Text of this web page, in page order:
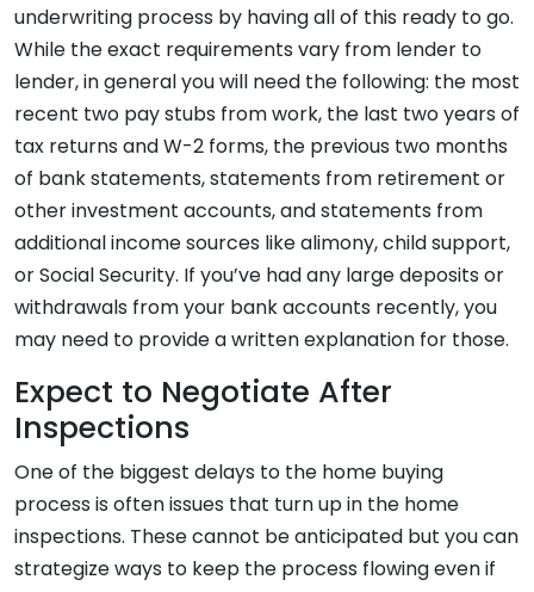
underwriting process by having all of this ready to go.
While the exact requirements vary from lender to
lender, in general you will need the following: the most
recent two pay stubs from work, the last two years of
tax returns and W-2 forms, the previous two months
of bank statements, statements from retirement or
other investment accounts, and statements from
additional income sources like alimony, child support,
or Social Security. If you’ve had any large deposits or
withdrawals from your bank accounts recently, you
may need to provide a written explanation for those.
Expect to Negotiate After
Inspections
One of the biggest delays to the home buying
process is often issues that turn up in the home
inspections. These cannot be anticipated but you can
strategize ways to keep the process flowing even if